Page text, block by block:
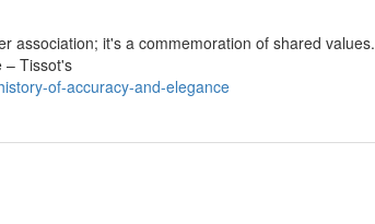
association; it's a commemoration of shared values.
– Tissot's
of-accuracy-and-elegance